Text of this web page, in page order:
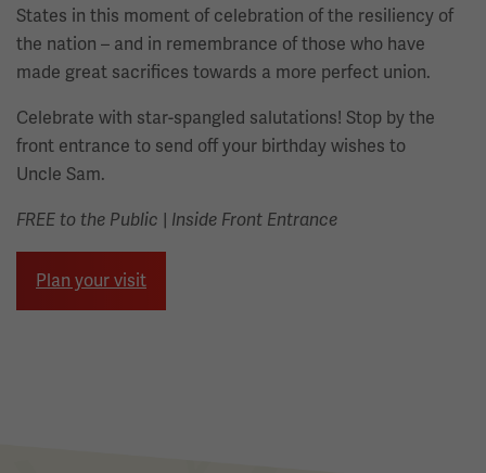
States in this moment of celebration of the resiliency of
the nation – and in remembrance of those who have
made great sacrifices towards a more perfect union.
Celebrate with star-spangled salutations! Stop by the
front entrance to send off your birthday wishes to
Uncle Sam.
FREE to the Public | Inside Front Entrance
Plan your visit